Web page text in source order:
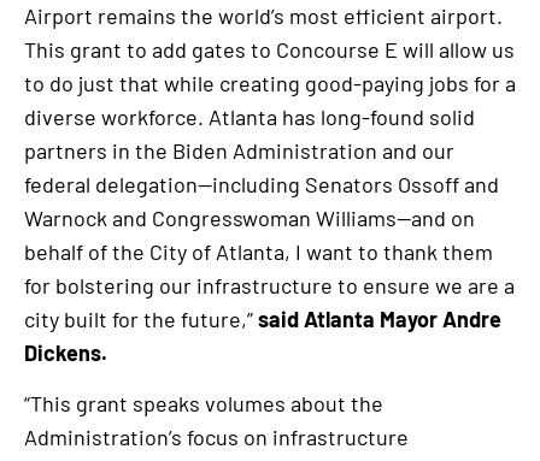
Airport remains the world’s most efficient airport.
This grant to add gates to Concourse E will allow us
to do just that while creating good-paying jobs for a
diverse workforce. Atlanta has long-found solid
partners in the Biden Administration and our
federal delegation—including Senators Ossoff and
Warnock and Congresswoman Williams—and on
behalf of the City of Atlanta, I want to thank them
for bolstering our infrastructure to ensure we are a
city built for the future,”said Atlanta Mayor Andre
Dickens.
“This grant speaks volumes about the
Administration’s focus on infrastructure